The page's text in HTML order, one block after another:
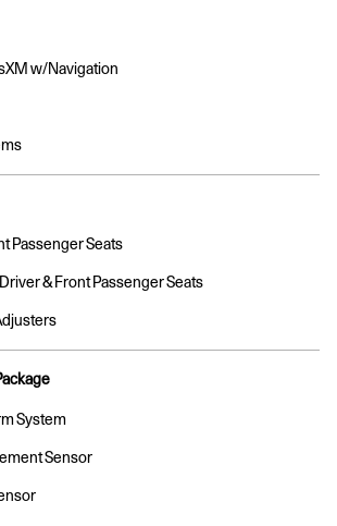
w/Navigation
Passenger Seats
& Front Passenger Seats
System
Sensor